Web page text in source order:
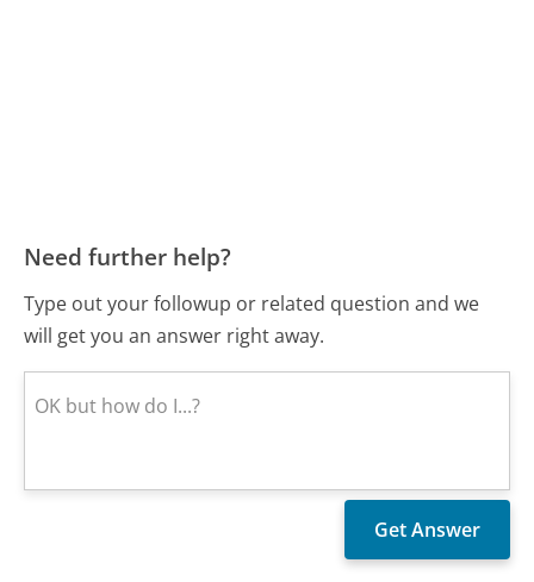
Need further help?
Type out your followup or related question and we
will get you an answer right away.